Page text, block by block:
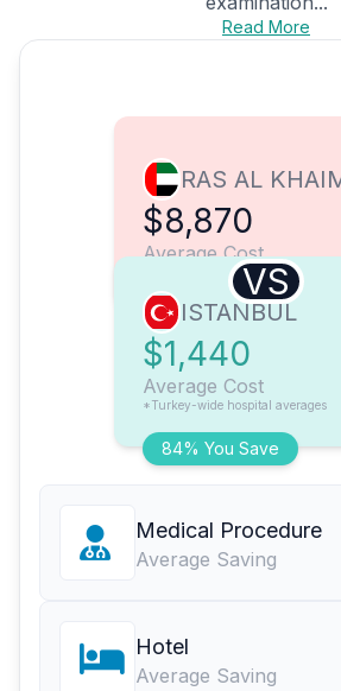
Read More
RAS AL
$8,870
Average Cost
VS
84% You Save
ISTANBUL
$1,440
Average Cost
*Turkey-wide hospital averages
Medical Procedure
Average Saving
Hotel
Average Saving